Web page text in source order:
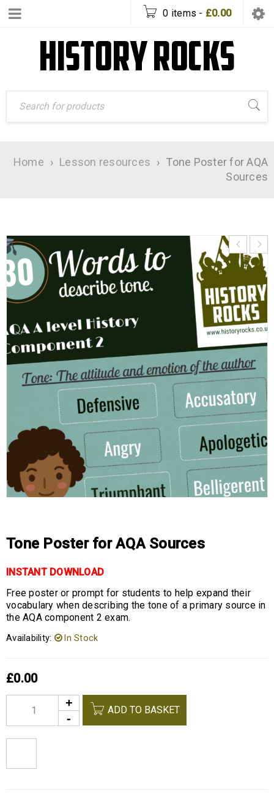
0 items - £0.00
Home › Lesson resources › Tone Poster for AQA
Sources
Tone Poster for AQA Sources
INSTANT DOWNLOAD
Free poster or prompt for students to help expand their
vocabulary when describing the tone of a primary source in
the AQA component 2 exam.
Availability: In Stock
£0.00
ADD TO BASKET